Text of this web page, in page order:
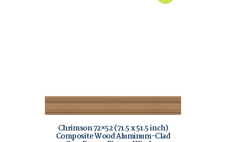
Chrimson 72×52 (71.5 x 51.5 inch)
Composite Wood Aluminum-Clad